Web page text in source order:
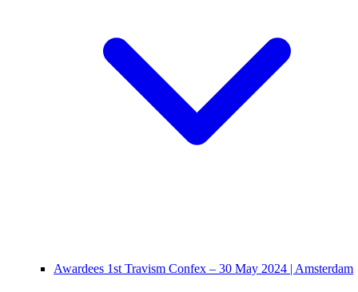
Awardees 1st Travism Confex – 30 May 2024 | Amsterdam